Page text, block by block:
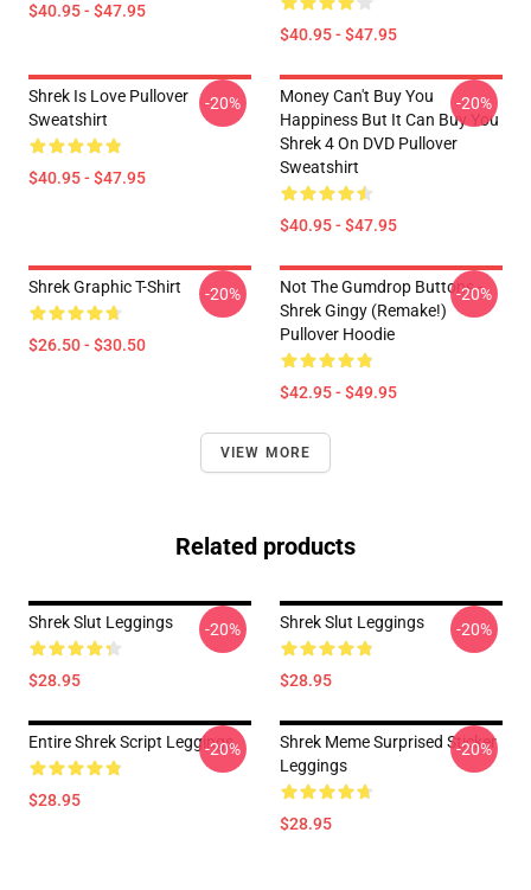
$40.95 - $47.95
$40.95 - $47.95
Shrek Is Love Pullover
Sweatshirt
$40.95 - $47.95
-20%
Money Can't Buy You
Happiness But It Can Buy You
Shrek 4 On DVD Pullover
Sweatshirt
$40.95 - $47.95
-20%
Shrek Graphic T-Shirt
$26.50 - $30.50
-20%
Not The Gumdrop Buttons -
Shrek Gingy (Remake!)
Pullover Hoodie
$42.95 - $49.95
-20%
VIEW MORE
Related products
Shrek Slut Leggings
$28.95
-20% Shrek Slut Leggings
$28.95
-20%
Entire Shrek Script Leggings
$28.95
-20%
Shrek Meme Surprised Sticker
Leggings
$28.95
-20%